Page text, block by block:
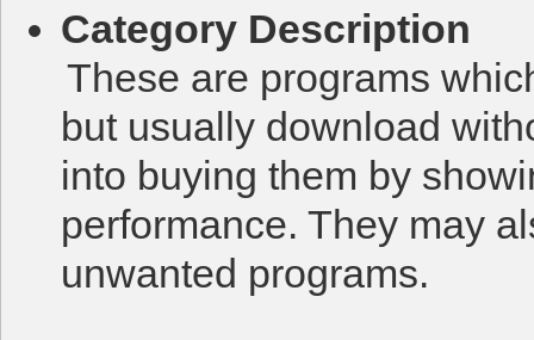
Category Description
These are programs
but usually download
into buying them by
performance. They may
unwanted programs.